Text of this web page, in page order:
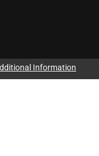
Information